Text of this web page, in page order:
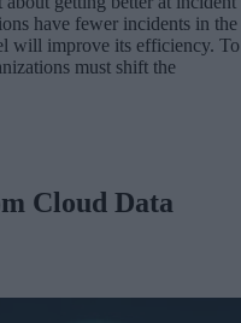
have fewer incidents in the
will improve its efficiency. To
must shift the
Cloud Data